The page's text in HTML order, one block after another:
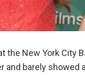
New York City
barely showed